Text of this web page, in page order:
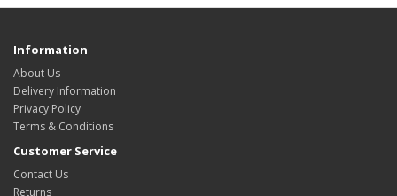
Information
About Us
Delivery Information
Privacy Policy
Terms & Conditions
Customer Service
Contact Us
Returns